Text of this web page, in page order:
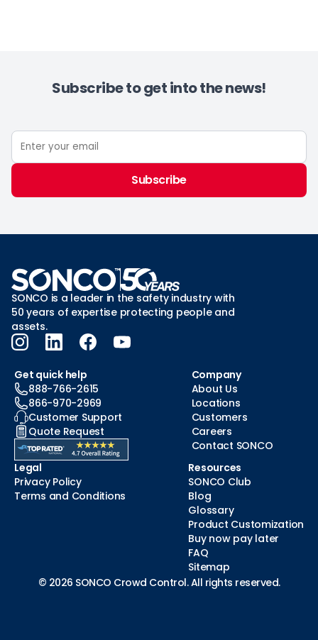
Subscribe to get into the news!
Subscribe
SONCO is a leader in the safety industry with
50 years of expertise protecting people and
assets.
Get quick help
888-766-2615
866-970-2969
Customer Support
Quote Request
Company
About Us
Locations
Customers
Careers
Contact SONCO
Legal
Privacy Policy
Terms and Conditions
Resources
SONCO Club
Blog
Glossary
Product Customization
Buy now pay later
FAQ
Sitemap
© 2026 SONCO Crowd Control. All rights reserved.